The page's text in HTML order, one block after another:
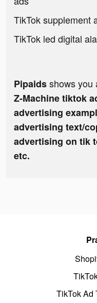
TikTok supplement
TikTok led digital
Pipaidsshows you
Z-Machine tiktok
advertising
advertising text/
advertising on tik
etc.
TikTok Ad